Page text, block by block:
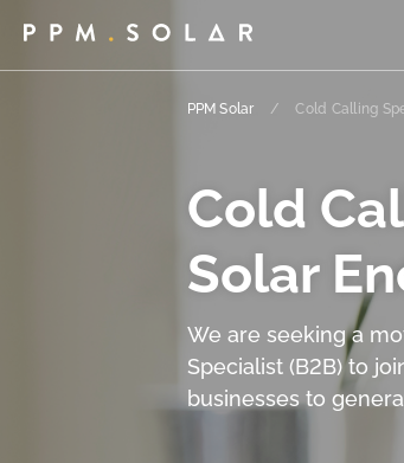
PPM Solar / Cold Calling
Cold
Solar
We are seeking a
Specialist (B2B) to
businesses to